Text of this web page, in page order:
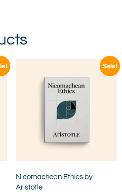
Sale!
Nicomachean Ethics by
Aristotle